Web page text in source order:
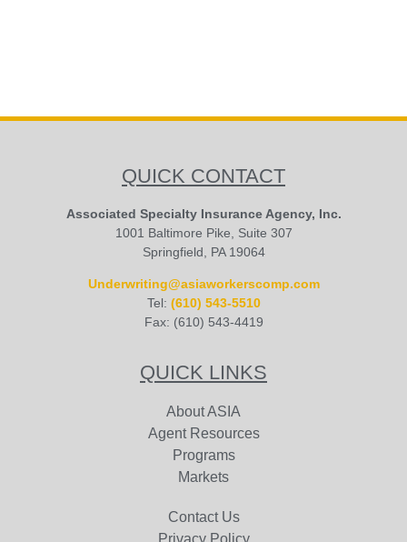
QUICK CONTACT
Associated Specialty Insurance Agency, Inc.
1001 Baltimore Pike, Suite 307
Springfield, PA 19064
Underwriting@asiaworkerscomp.com
Tel: (610) 543-5510
Fax: (610) 543-4419
QUICK LINKS
About ASIA
Agent Resources
Programs
Markets
Contact Us